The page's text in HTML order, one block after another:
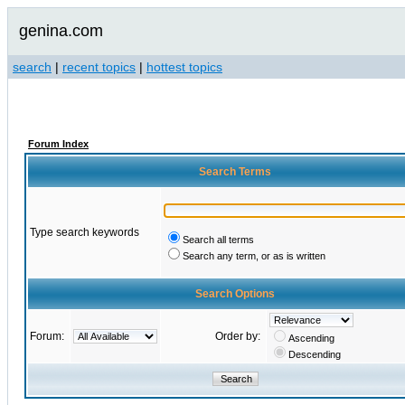
genina.com
search | recent topics | hottest topics
Forum Index
Search Terms
Type search keywords
Search all terms
Search any term, or as is written
Search Options
Forum: Order by:
Ascending
Descending